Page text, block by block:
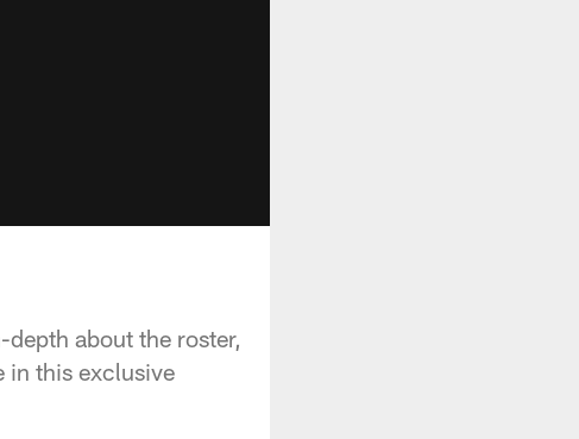
about the roster,
in this exclusive